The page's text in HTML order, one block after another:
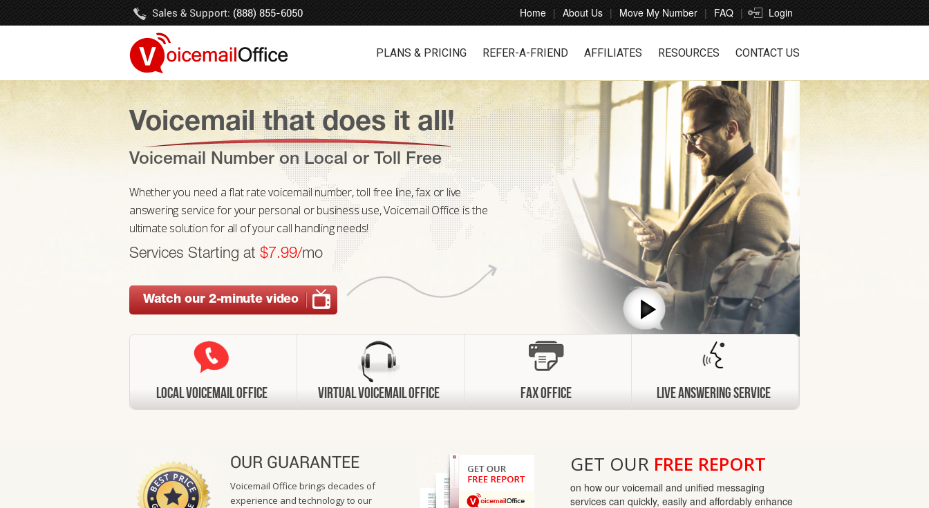
Sales & Support: (888) 855-6050 Home About Us Move My Number FAQ Login
PLANS & PRICING REFER-A-FRIEND AFFILIATES RESOURCES CONTACT US
Voicemail that does it all!
Voicemail Number on Local or Toll Free
Whether you need a flat rate voicemail number, toll free line, fax or live
answering service for your personal or business use, Voicemail Office is the
ultimate solution for all of your call handling needs!
Services Starting at $7.99/mo
Watch our 2-minute video
Local VoiceMail Office Virtual VoiceMail Office Fax Office Live Answering Service
GET OUR FREE REPORT
on how our voicemail and unified messaging
services can quickly, easily and affordably enhance
OUR GUARANTEE
Voicemail Office brings decades of
experience and technology to our